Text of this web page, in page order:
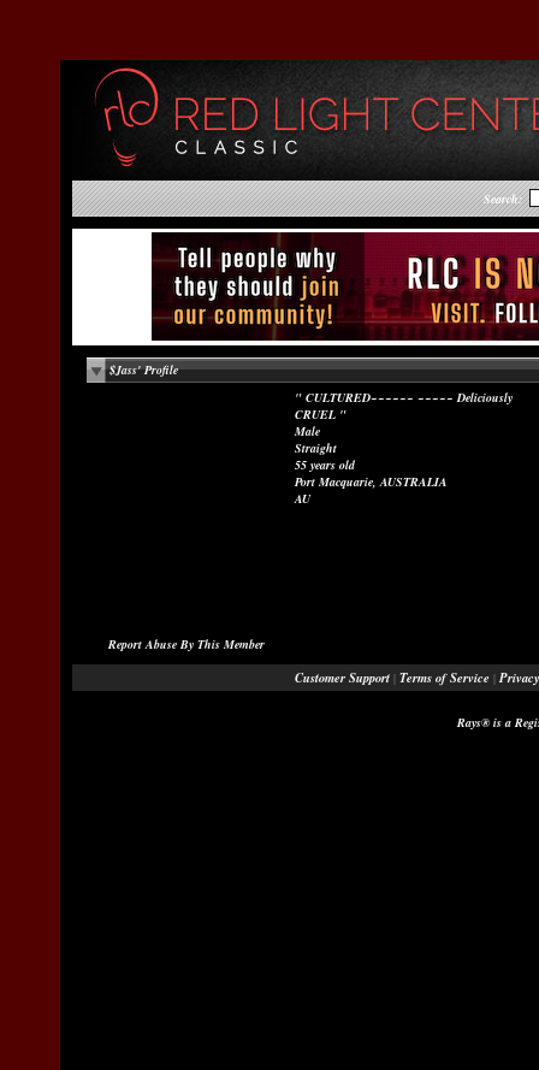
Search:
$Jass' Profile
" CULTURED~~~~~~ ~~~~~ Deliciously
CRUEL "
Male
Straight
55 years old
Port Macquarie, AUSTRALIA
AU
Report Abuse By This Member
Customer Support | Terms of Service |
Rays® is a